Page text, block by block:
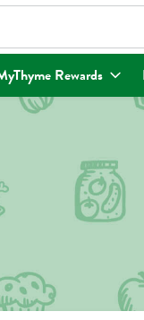
is used to search for
Rewards